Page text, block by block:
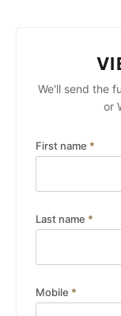
We'll send the
or
First name *
Last name *
Mobile *